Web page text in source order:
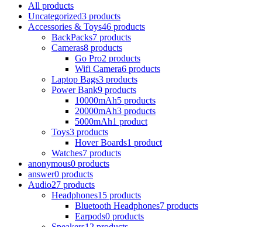
All products
Uncategorized3 products
Accessories & Toys46 products
BackPacks7 products
Cameras8 products
Go Pro2 products
Wifi Camera6 products
Laptop Bags3 products
Power Bank9 products
10000mAh5 products
20000mAh3 products
5000mAh1 product
Toys3 products
Hover Boards1 product
Watches7 products
anonymous0 products
answer0 products
Audio27 products
Headphones15 products
Bluetooth Headphones7 products
Earpods0 products